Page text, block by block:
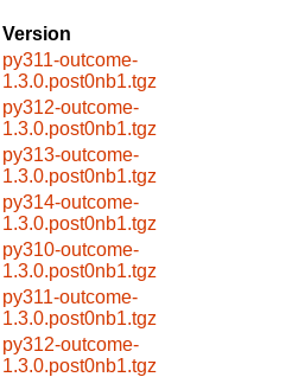
Version
py311-outcome-
1.3.0.post0nb1.tgz
py312-outcome-
1.3.0.post0nb1.tgz
py313-outcome-
1.3.0.post0nb1.tgz
py314-outcome-
1.3.0.post0nb1.tgz
py310-outcome-
1.3.0.post0nb1.tgz
py311-outcome-
1.3.0.post0nb1.tgz
py312-outcome-
1.3.0.post0nb1.tgz